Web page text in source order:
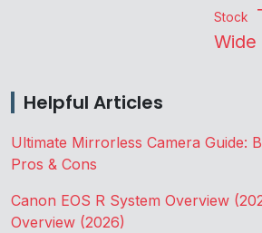
Stock
Wide
Helpful Articles
Ultimate Mirrorless Camera Guide:
Pros & Cons
Canon EOS R System Overview
Overview (2026)